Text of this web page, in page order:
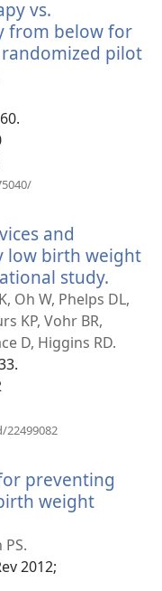
vs.
from below for
pilot
akna)
and
low birth weight
study.
uue
Oh W, Phelps DL,
KP, Vohr BR,
D, Higgins RD.
preventing
weight
2012;